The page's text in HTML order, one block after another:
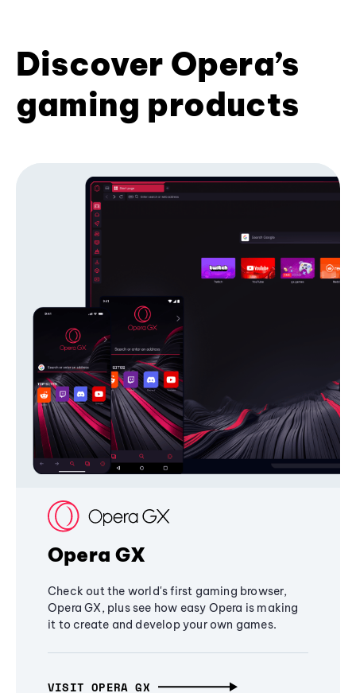
Discover Opera’s
gaming products
Opera GX
Check out the world's first gaming browser,
Opera GX, plus see how easy Opera is making
it to create and develop your own games.
VISIT OPERA GX